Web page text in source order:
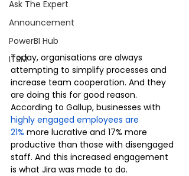
Ask The Expert
Announcement
PowerBI Hub
ITSM
Today, organisations are always
attempting to simplify processes and
increase team cooperation. And they
are doing this for good reason.
According to Gallup, businesses with
highly engaged employees are
21% more lucrative and 17% more
productive than those with disengaged
staff. And this increased engagement
is what Jira was made to do.